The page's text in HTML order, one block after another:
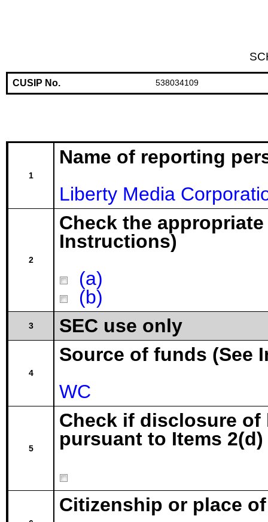
CUSIP No. 538034109
1
Name of reporting
Liberty Media
2
Check the
Instructions)
(a)
(b)
3 SEC use only
4
Source of funds (See
WC
5
Check if disclosure
pursuant to Items 2(d)
Citizenship or place